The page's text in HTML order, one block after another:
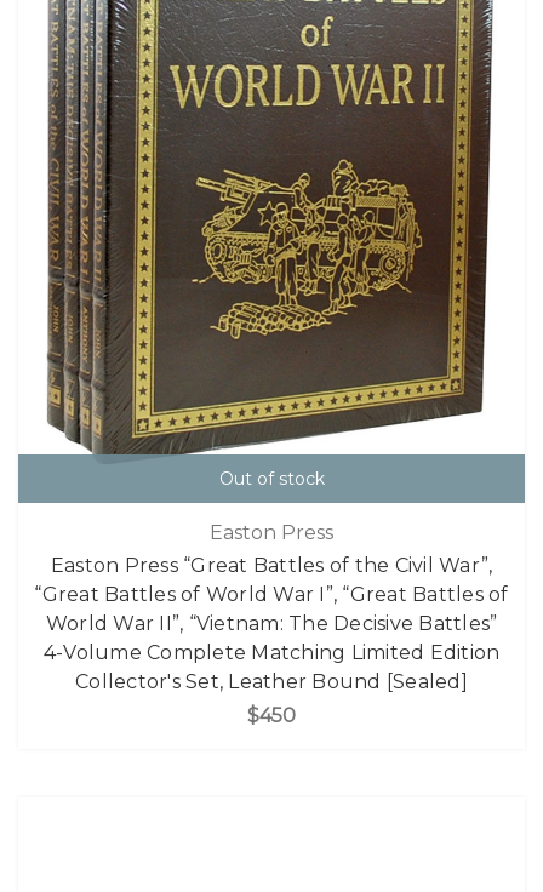
Out of stock
Easton Press
Easton Press “Great Battles of the Civil War”,
“Great Battles of World War I”, “Great Battles of
World War II”, “Vietnam: The Decisive Battles”
4-Volume Complete Matching Limited Edition
Collector's Set, Leather Bound [Sealed]
$450